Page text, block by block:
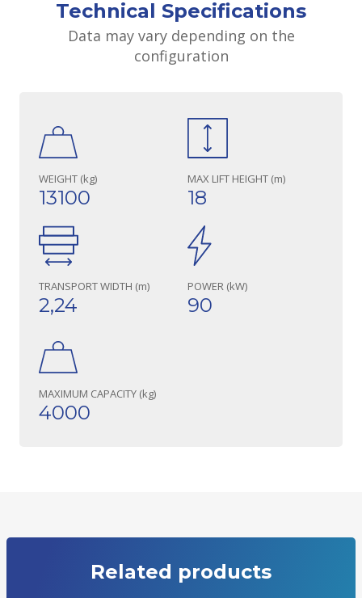
Technical Specifications
Data may vary depending on the
configuration
WEIGHT (kg)
13100
MAX LIFT HEIGHT (m)
18
TRANSPORT WIDTH (m)
2,24
POWER (kW)
90
MAXIMUM CAPACITY (kg)
4000
Related products